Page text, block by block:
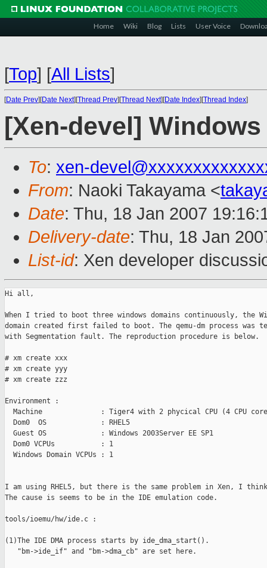
Home Wiki Blog Lists User Voice
[Top] [All Lists]
[Date Prev][Date Next][Thread Prev][Thread Next][Date Index][Thread Index]
[Xen-devel]
To: xen-
From: Naoki Takayama <
Date: Thu, 18 Jan 2007
Delivery-date: Thu, 18 Jan
List-id: Xen developer
Hi all,
When I tried to boot three windows domains continuously, the
domain created first failed to boot. The qemu-dm process was
with Segmentation fault. The reproduction procedure is below.
# xm create xxx
# xm create yyy
# xm create zzz
Environment :
Machine              : Tiger4 with 2 phycical CPU (4 CPU
  Dom0  OS             : RHEL5
  Guest OS             : Windows 2003Server EE SP1
  Dom0 VCPUs           : 1
  Windows Domain VCPUs : 1
I am using RHEL5, but there is the same problem in Xen, I
The cause is seems to be in the IDE emulation code.
tools/ioemu/hw/ide.c :
(1)The IDE DMA process starts by ide_dma_start().
   "bm->ide_if" and "bm->dma_cb" are set here.